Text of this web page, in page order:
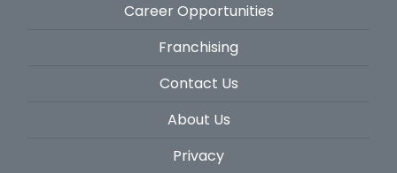
Career Opportunities
Franchising
Contact Us
About Us
Privacy